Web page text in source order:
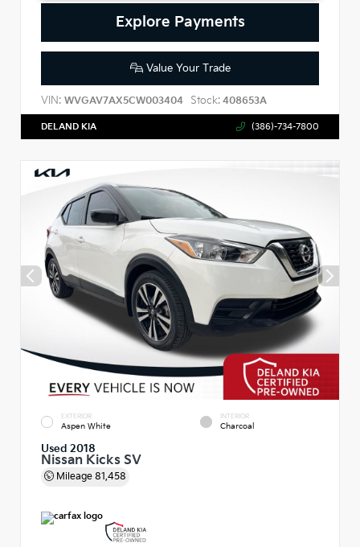
Explore Payments
Value Your Trade
VIN: WVGAV7AX5CW003404 Stock: 408653A
DELAND KIA (386)-734-7800
EXTERIOR
Aspen White
INTERIOR
Charcoal
Used 2018
Nissan Kicks SV
Mileage 81,458